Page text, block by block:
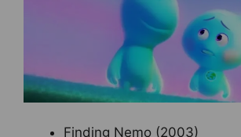
Finding Nemo (2003)